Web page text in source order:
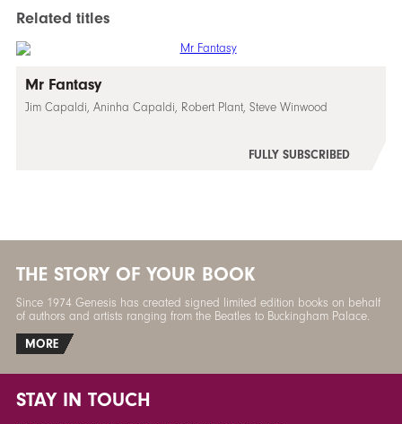
Related titles
Mr Fantasy
Jim Capaldi, Aninha Capaldi, Robert Plant, Steve Winwood
FULLY SUBSCRIBED
THE STORY OF YOUR BOOK
Since 1974 Genesis has created signed limited edition books on behalf
of authors and artists ranging from the Beatles to Buckingham Palace.
MORE
STAY IN TOUCH